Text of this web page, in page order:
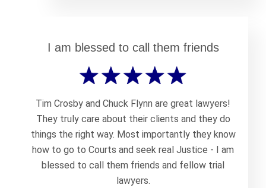
I am blessed to call them friends
Tim Crosby and Chuck Flynn are great lawyers!
They truly care about their clients and they do
things the right way. Most importantly they know
how to go to Courts and seek real Justice - I am
blessed to call them friends and fellow trial
lawyers.